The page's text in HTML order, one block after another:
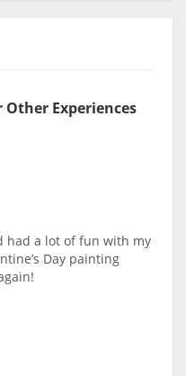
Other Experiences
had a lot of fun with my
Day painting